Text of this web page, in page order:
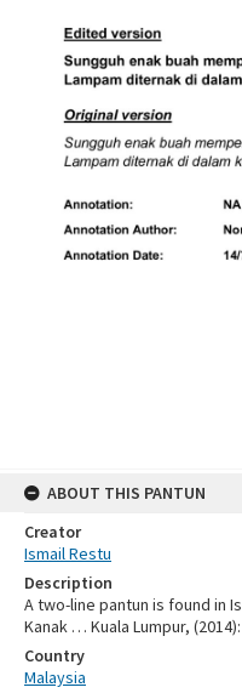
ABOUT THIS PANTUN
Creator
Ismail Restu
Description
A two-line pantun is found in
Kanak … Kuala Lumpur, (2014):
Country
Malaysia